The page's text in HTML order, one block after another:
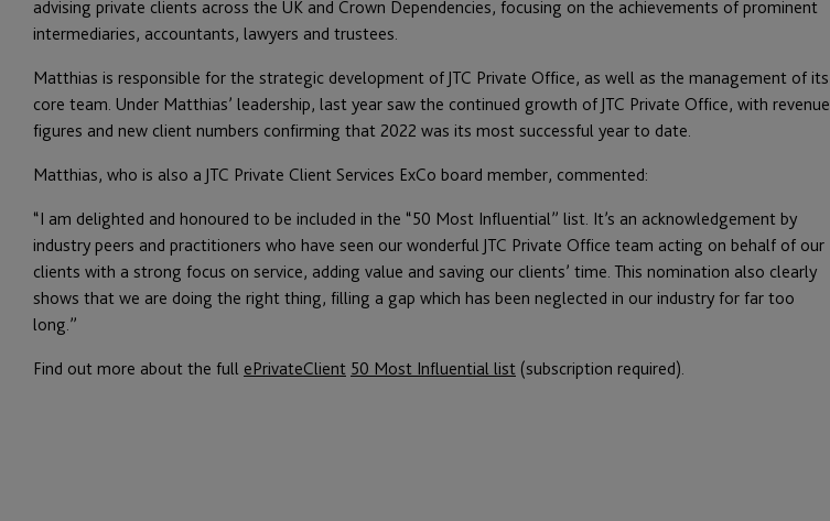
advising private clients across the UK and Crown Dependencies, focusing on the achievements of prominent
intermediaries, accountants, lawyers and trustees.
Matthias is responsible for the strategic development of JTC Private Office, as well as the management of its
core team. Under Matthias’ leadership, last year saw the continued growth of JTC Private Office, with revenue
figures and new client numbers confirming that 2022 was its most successful year to date.
Matthias, who is also a JTC Private Client Services ExCo board member, commented:
“I am delighted and honoured to be included in the “50 Most Influential” list. It’s an acknowledgement by
industry peers and practitioners who have seen our wonderful JTC Private Office team acting on behalf of our
clients with a strong focus on service, adding value and saving our clients’ time. This nomination also clearly
shows that we are doing the right thing, filling a gap which has been neglected in our industry for far too
long.”
Find out more about the full ePrivateClient 50 Most Influential list (subscription required).